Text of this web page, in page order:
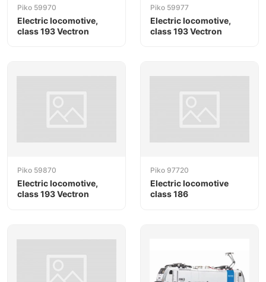
Piko 59970
Electric locomotive,
class 193 Vectron
Piko 59977
Electric locomotive,
class 193 Vectron
Piko 59870
Electric locomotive,
class 193 Vectron
Piko 97720
Electric locomotive
class 186